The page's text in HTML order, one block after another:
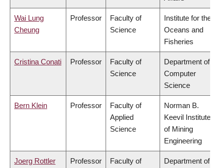
Wai Lung
Cheung
Professor
Faculty of
Science
Institute for the
Oceans and
Fisheries
Cristina Conati Professor
Faculty of
Science
Department of
Computer
Science
Bern Klein Professor
Faculty of
Applied
Science
Norman B.
Keevil Institute
of Mining
Engineering
Joerg Rottler Professor
Faculty of
Department of